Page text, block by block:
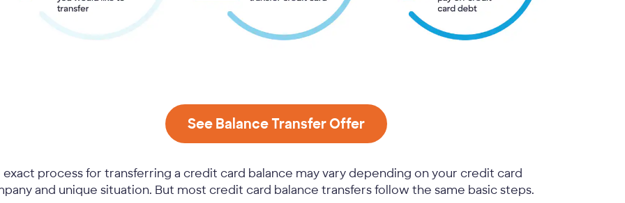
See Balance Transfer Offer
exact process for transferring a credit card balance may vary depending on your credit card
and unique situation. But most credit card balance transfers follow the same basic steps.